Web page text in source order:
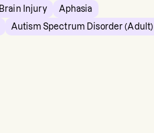
Injury
Aphasia
Autism Spectrum Disorder (Adult)